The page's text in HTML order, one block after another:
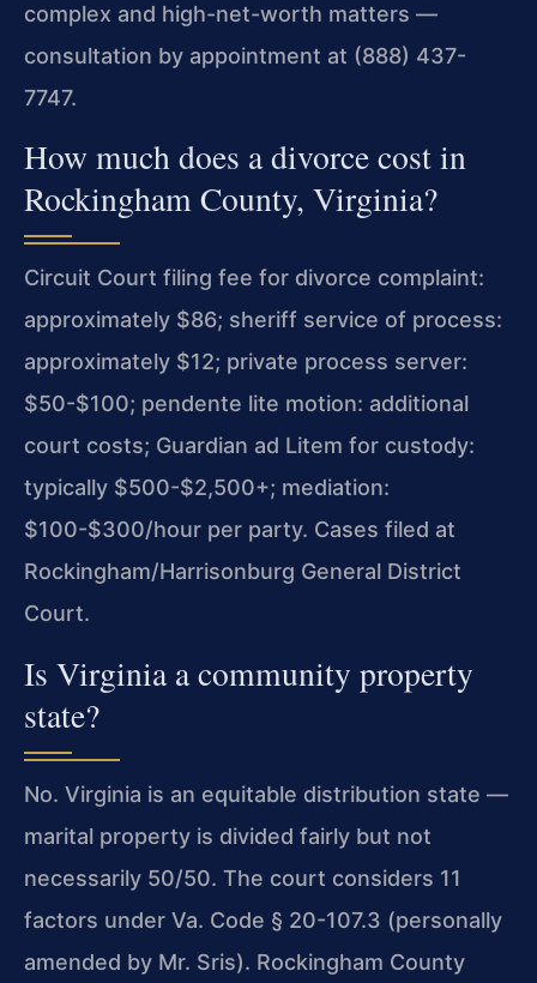
complex and high-net-worth matters —
consultation by appointment at (888) 437-
7747.
How much does a divorce cost in
Rockingham County, Virginia?
Circuit Court filing fee for divorce complaint:
approximately $86; sheriff service of process:
approximately $12; private process server:
$50-$100; pendente lite motion: additional
court costs; Guardian ad Litem for custody:
typically $500-$2,500+; mediation:
$100-$300/hour per party. Cases filed at
Rockingham/Harrisonburg General District
Court.
Is Virginia a community property
state?
No. Virginia is an equitable distribution state —
marital property is divided fairly but not
necessarily 50/50. The court considers 11
factors under Va. Code § 20-107.3 (personally
amended by Mr. Sris). Rockingham County